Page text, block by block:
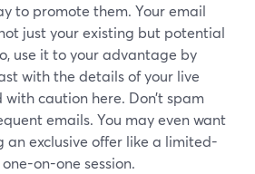
to promote them. Your email
just your existing but potential
use it to your advantage by
with the details of your live
caution here. Don’t spam
emails. You may even want
an exclusive offer like a limited-
on-one session.